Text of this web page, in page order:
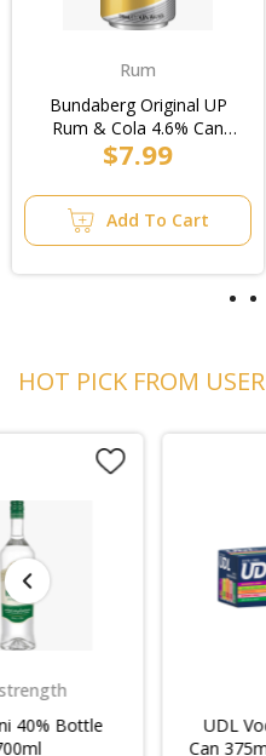
Rum
Bundaberg Original UP
Rum & Cola 4.6% Can
375ml (24pk Cube)
$7.99
Add To Cart
HOT PICK FROM USER
UDL Vodka Mixed 4%
Can 375ml (3x10pk)/10pk